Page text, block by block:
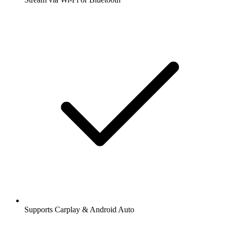
Supports Carplay & Android Auto